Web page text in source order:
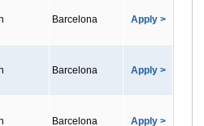
Barcelona Apply >
Barcelona Apply >
Barcelona Apply >